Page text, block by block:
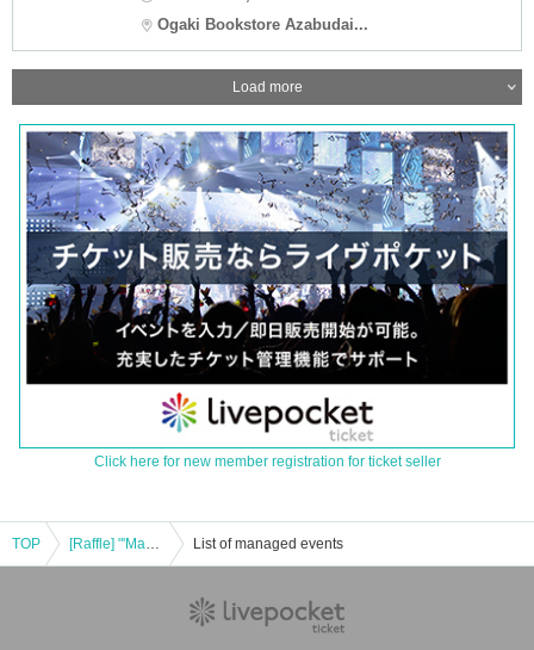
Ogaki Bookstore Azabudai...
Load more
Click here for new member registration for ticket seller
TOP [Raffle] "'Maeda Masahiro's Miscellaneous Art Collection' Release Commemorative Art Exhibition" Lottery for Reference number ticket to the merchandise area [4/6 (Sun) 11:00-12:50] List of managed events